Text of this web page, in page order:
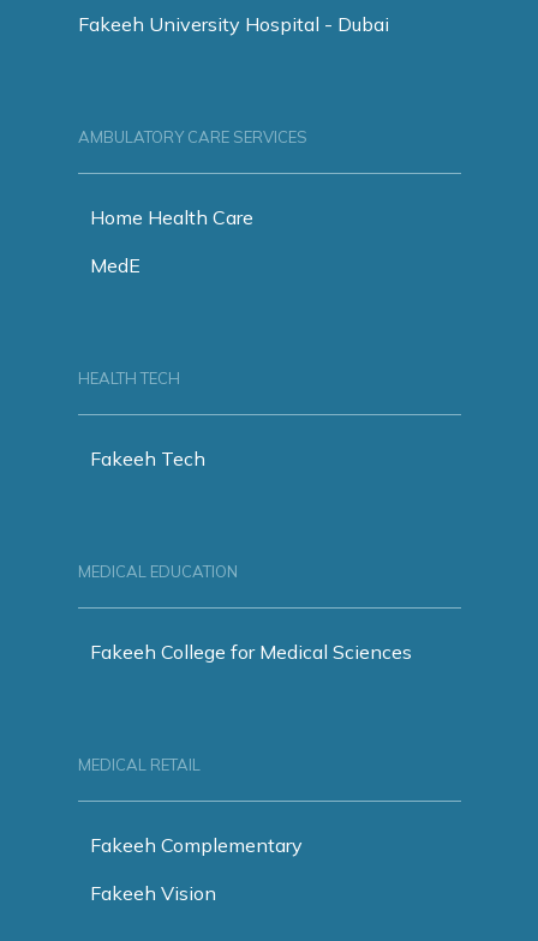
Fakeeh University Hospital - Dubai
AMBULATORY CARE SERVICES
Home Health Care
MedE
HEALTH TECH
Fakeeh Tech
MEDICAL EDUCATION
Fakeeh College for Medical Sciences
MEDICAL RETAIL
Fakeeh Complementary
Fakeeh Vision